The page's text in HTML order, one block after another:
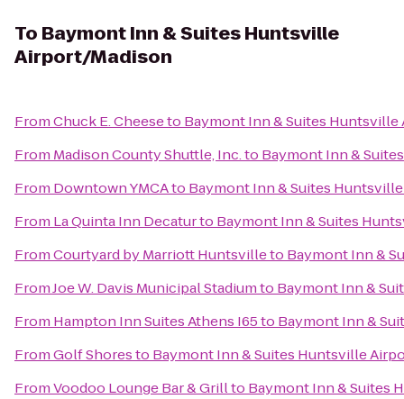
To Baymont Inn & Suites Huntsville
Airport/Madison
FromChuck E. Cheeseto Baymont Inn & Suites
From Madison County Shuttle, Inc.to Baymont Inn &
From Downtown YMCAto Baymont Inn & Suites
From La Quinta Inn Decaturto Baymont Inn & Suites
FromCourtyard by Marriott Huntsvilleto Baymont Inn &
FromJoe W. Davis Municipal Stadiumto Baymont Inn &
From Hampton Inn Suites Athens I65to Baymont Inn &
FromGolf Shoresto Baymont Inn & Suites Huntsville
FromVoodoo Lounge Bar & Grillto Baymont Inn & Suites